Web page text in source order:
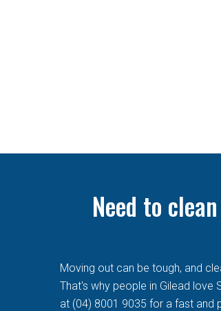
Need to
Moving out can be tough, and
That's why people in Gilead love
at (04) 8001 9035 for a fast and